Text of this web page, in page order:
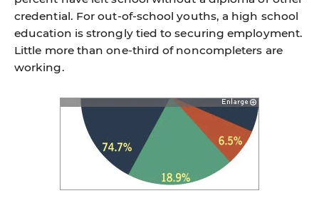
credential. For out-of-school youths, a high school
education is strongly tied to securing employment.
Little more than one-third of noncompleters are
working.